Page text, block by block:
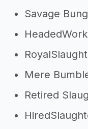
Savage
Mere
Retired